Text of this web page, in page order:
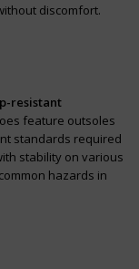
discomfort.
resistant
feature outsoles
standards required
stability on various
hazards in